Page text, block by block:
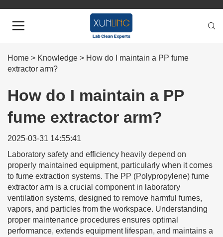
Home > Knowledge > How do I maintain a PP fume
extractor arm?
How do I maintain a PP
fume extractor arm?
2025-03-31 14:55:41
Laboratory safety and efficiency heavily depend on
properly maintained equipment, particularly when it comes
to fume extraction systems. The PP (Polypropylene) fume
extractor arm is a crucial component in laboratory
ventilation systems, designed to remove harmful fumes,
vapors, and particles from the workspace. Understanding
proper maintenance procedures ensures optimal
performance, extends equipment lifespan, and maintains a